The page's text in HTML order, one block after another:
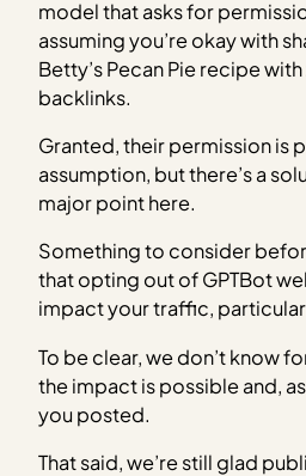
model that asks for
assuming you’re okay with
Betty’s Pecan Pie recipe
backlinks.
Granted, their permission is
assumption, but there’s a
major point here.
Something to consider
that opting out of GPTBot
impact your traffic,
To be clear, we don’t know
the impact is possible and,
you posted.
That said, we’re still glad